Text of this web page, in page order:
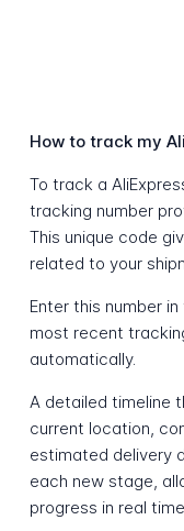
How to track my
To track a
tracking number
This unique code
related to your
Enter this number
most recent
automatically.
A detailed timeline
current location,
estimated delivery
each new stage,
progress in real